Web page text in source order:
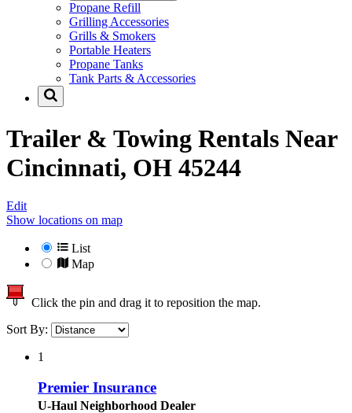
Propane Refill
Grilling Accessories
Grills & Smokers
Portable Heaters
Propane Tanks
Tank Parts & Accessories
Trailer & Towing Rentals Near
Cincinnati, OH 45244
Edit
Show locations on map
List
Map
Click the pin and drag it to reposition the map.
Sort By:
1
Premier Insurance
U-Haul Neighborhood Dealer